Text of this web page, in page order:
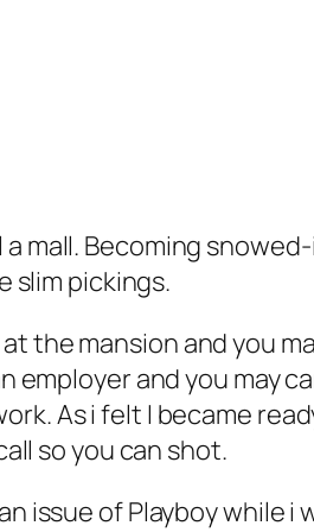
mall. Becoming
slim pickings.
the mansion and you
and you may
As i felt I became
so you can shot.
issue of Playboy while i